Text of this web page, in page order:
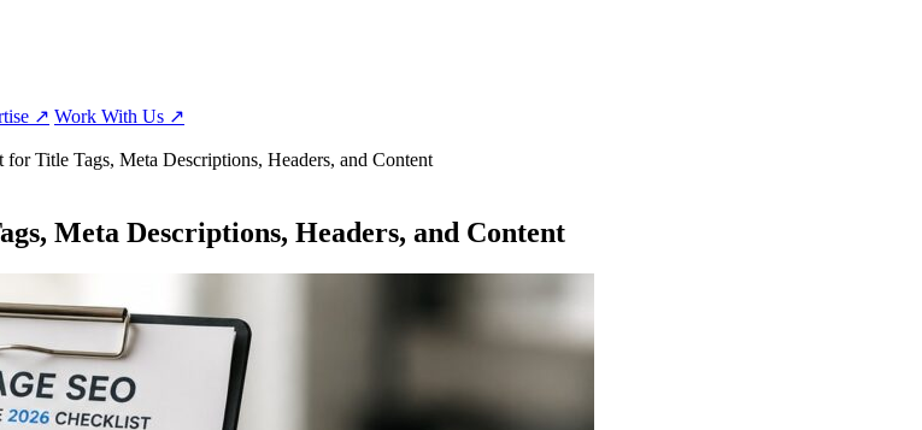
↗ Work With Us ↗
Title Tags, Meta Descriptions, Headers, and Content
Meta Descriptions, Headers, and Content